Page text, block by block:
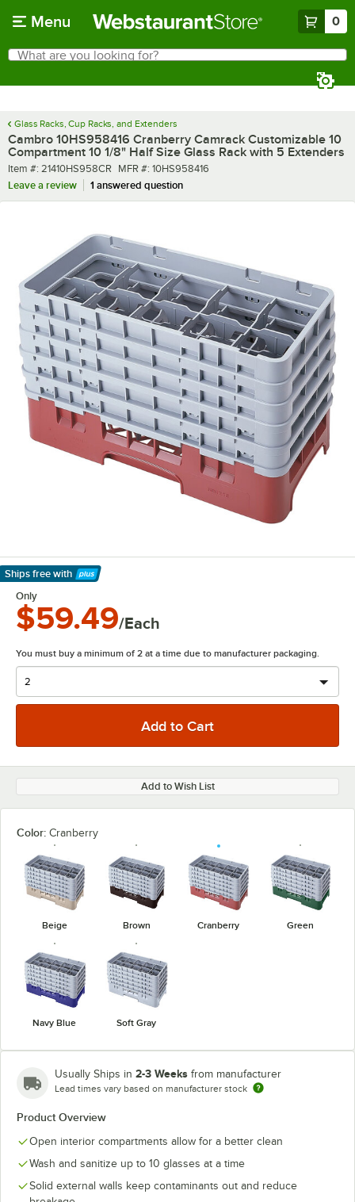
Menu 0
Search
What are you looking for?
Glass Racks, Cup Racks, and Extenders
Cambro 10HS958416 Cranberry Camrack Customizable 10
Compartment 10 1/8" Half Size Glass Rack with 5 Extenders
Item number
Item #: 21410HS958CR MFR number
MFR #: 10HS958416
Leave a review
1 answered question
Ships free with
Learn More
Only
$59.49/Each
You must buy a minimum of 2 at a time due to manufacturer packaging.
Add to Wish List
Color: Cranberry
Beige Brown Cranberry Green
Navy Blue Soft Gray
Usually Ships in 2-3 Weeks from manufacturer
Lead times vary based on manufacturer stock
Product Overview
Open interior compartments allow for a better clean
Wash and sanitize up to 10 glasses at a time
Solid external walls keep contaminants out and reduce